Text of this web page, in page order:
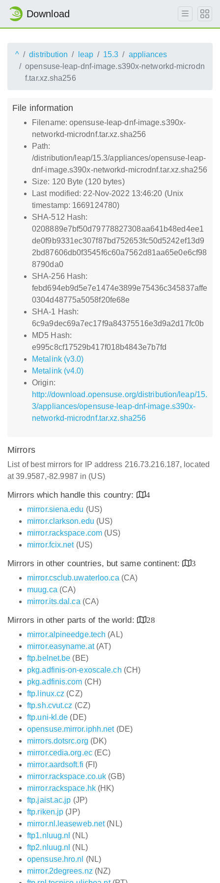
Download
^ distribution leap 15.3
appliances
opensuse-leap-dnf-image.s390x-networkd-microdn
f.tar.xz.sha256
File information
Filename: opensuse-leap-dnf-image.s390x-
networkd-microdnf.tar.xz.sha256
Path:
/distribution/leap/15.3/appliances/opensuse-leap-
dnf-image.s390x-networkd-microdnf.tar.xz.sha256
Size: 120 Byte (120 bytes)
Last modified: 22-Nov-2022 13:46:20 (Unix
timestamp: 1669124780)
SHA-512 Hash:
0208889e7bf50d79778827308aa641b48ed4ee1
de0f9b9331ec307f87bd752653fc50d5242ef13d9
2bd87606db0f3545f6c60a7562d81aa65e0e6cf98
8790da0
SHA-256 Hash:
febd694eb9d5e7e1474e3899e75436c345837affe
0304d48775a5058f20fe68e
SHA-1 Hash:
6c9a9dec69a7ec17f9a84375516e3d9a2d17fc0b
MD5 Hash:
e995c8cf17529b417f018b4843e7b7fd
Metalink (v3.0)
Metalink (v4.0)
Origin:
http://download.opensuse.org/distribution/leap/15.
3/appliances/opensuse-leap-dnf-image.s390x-
networkd-microdnf.tar.xz.sha256
Mirrors
List of best mirrors for IP address 216.73.216.187, located
at 39.9587,-82.9987 in (US)
Mirrors which handle this country:
4
mirror.siena.edu (US)
mirror.clarkson.edu (US)
mirror.rackspace.com (US)
mirror.fcix.net(US)
Mirrors in other countries, but same continent:
3
mirror.csclub.uwaterloo.ca (CA)
muug.ca (CA)
mirror.its.dal.ca (CA)
Mirrors in other parts of the world:
28
mirror.alpineedge.tech (AL)
mirror.easyname.at(AT)
ftp.belnet.be (BE)
pkg.adfinis-on-exoscale.ch (CH)
pkg.adfinis.com (CH)
ftp.linux.cz (CZ)
ftp.sh.cvut.cz (CZ)
ftp.uni-kl.de (DE)
opensuse.mirror.iphh.net(DE)
mirrors.dotsrc.org (DK)
mirror.cedia.org.ec(EC)
mirror.aardsoft.fi (FI)
mirror.rackspace.co.uk (GB)
mirror.rackspace.hk(HK)
ftp.jaist.ac.jp (JP)
ftp.riken.jp (JP)
mirror.nl.leaseweb.net(NL)
ftp1.nluug.nl (NL)
ftp2.nluug.nl (NL)
opensuse.hro.nl
(NL)
mirror.2degrees.nz (NZ)